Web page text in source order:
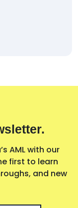
AML with our
first to learn
and new